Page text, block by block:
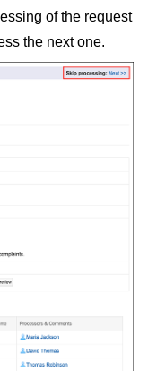
of the request
the next one.